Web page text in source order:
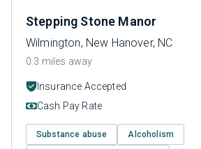
Stepping Stone Manor
Wilmington, New Hanover, NC
0.3 miles away
Insurance Accepted
Cash Pay Rate
Substance abuse Alcoholism